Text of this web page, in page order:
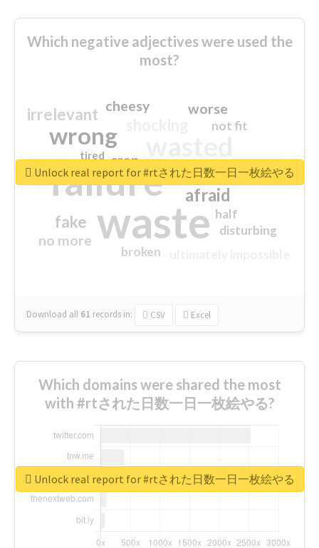
Which negative adjectives were used the
most?
waste
failure
wrong
sorry
afraid
irrelevant
fake
worse
no more
crap
cheesy
not fit
half
disturbing
closed
broken
tired
Download all 61 records in: CSV Excel
Unlock real report for #rtされた日数一日一枚絵やる
Which domains were shared the most
with #rtされた日数一日一枚絵やる?
Unlock real report for #rtされた日数一日一枚絵やる